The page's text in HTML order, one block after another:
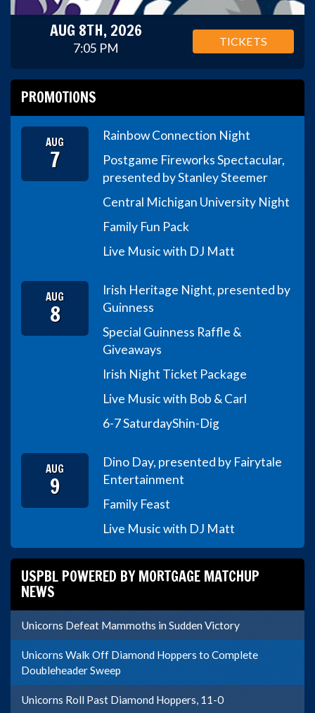
AUG 8TH, 2026
7:05 PM TICKETS
PROMOTIONS
AUG
7
Rainbow Connection Night
Postgame Fireworks Spectacular,
presented by Stanley Steemer
Central Michigan University Night
Family Fun Pack
Live Music with DJ Matt
AUG
8
Irish Heritage Night, presented by
Guinness
Special Guinness Raffle &
Giveaways
Irish Night Ticket Package
Live Music with Bob & Carl
6-7 SaturdayShin-Dig
AUG
9
Dino Day, presented by Fairytale
Entertainment
Family Feast
Live Music with DJ Matt
USPBL POWERED BY MORTGAGE MATCHUP
NEWS
Unicorns Defeat Mammoths in Sudden Victory
Unicorns Walk Off Diamond Hoppers to Complete
Doubleheader Sweep
Unicorns Roll Past Diamond Hoppers, 11-0